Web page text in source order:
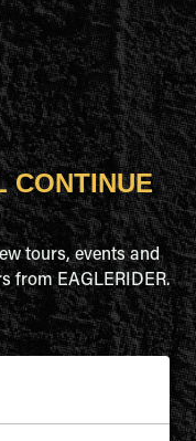
CONTINUE
tours, events and
from EAGLERIDER.